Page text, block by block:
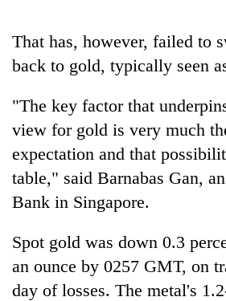
running
again
55
young
leaders
selected
for
2026
cohort
That has, however, failed to
back to gold, typically seen
"The key factor that
view for gold is very much
expectation and that
table," said Barnabas Gan,
Bank in Singapore.
Spot gold was down 0.3
an ounce by 0257 GMT, on
day of losses. The metal's